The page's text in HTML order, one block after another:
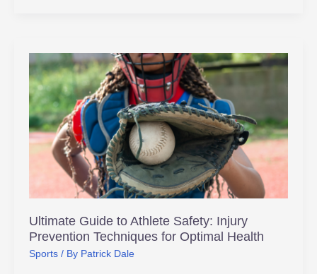
Ultimate Guide to Athlete Safety: Injury
Prevention Techniques for Optimal Health
Sports / By Patrick Dale
Ultimate
Guide
to
Athlete
Safety:
Injury
Prevention
Techniques
Health